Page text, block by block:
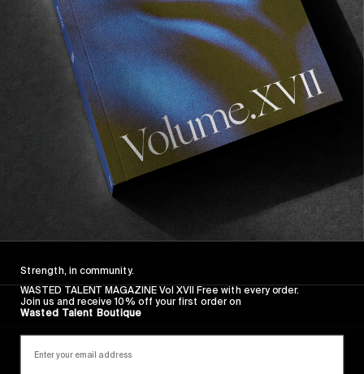
FROM THE WORLD
10 years of The Photocopy Club
Read More
Strength, in community.
WASTED TALENT MAGAZINE Vol XVII Free with every order.
Join us and receive 10% off your first order on
Wasted Talent Boutique